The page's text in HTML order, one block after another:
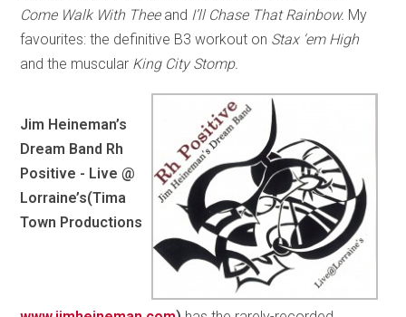
Come Walk With Thee and I’ll Chase That Rainbow. My
favourites: the definitive B3 workout on Stax ‘em High
and the muscular King City Stomp.
Jim Heineman’s
Dream Band Rh
Positive - Live @
Lorraine’s(Tima
Town Productions